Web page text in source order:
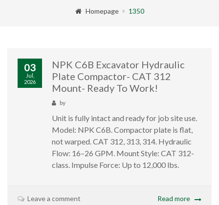
Homepage 1350
03
Jul,
2026
NPK C6B Excavator Hydraulic
Plate Compactor- CAT 312
Mount- Ready To Work!
by
Unit is fully intact and ready for job site use.
Model: NPK C6B. Compactor plate is flat,
not warped. CAT 312, 313, 314. Hydraulic
Flow: 16–26 GPM. Mount Style: CAT 312-
class. Impulse Force: Up to 12,000 lbs.
Leave a comment Read more